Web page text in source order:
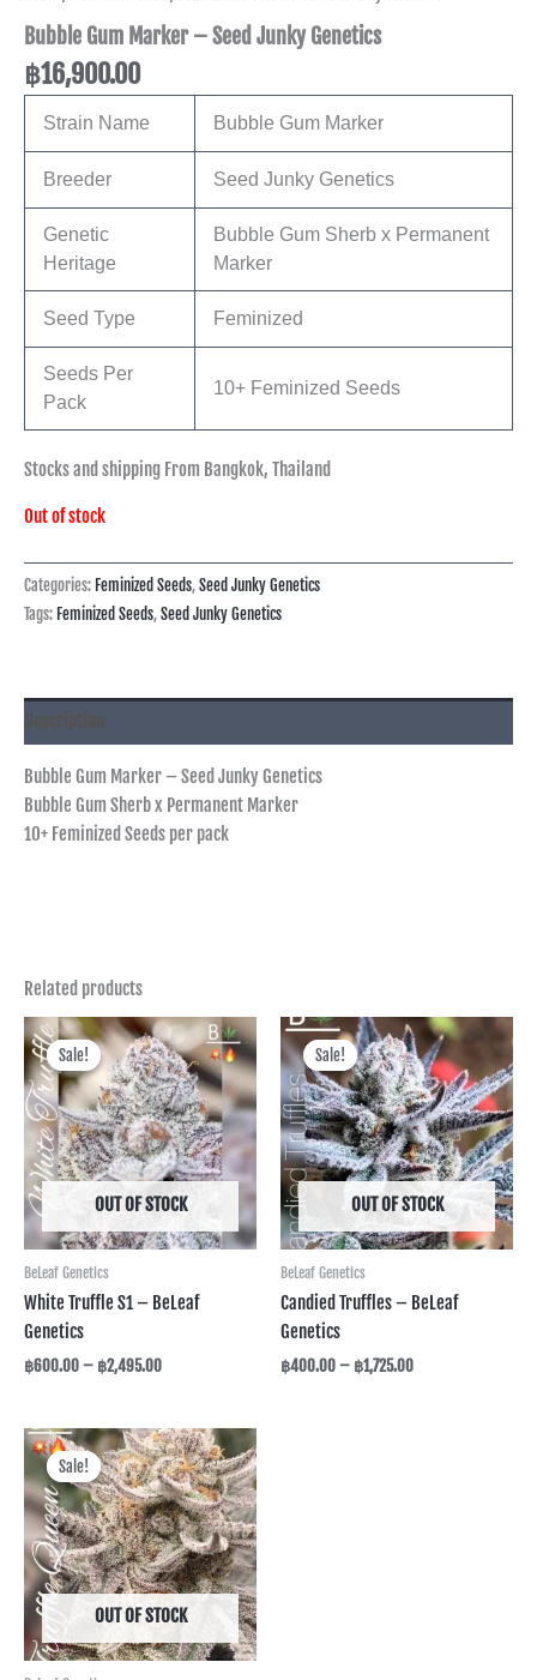
Bubble Gum Marker – Seed Junky Genetics
฿16,900.00
Strain Name Bubble Gum Marker
Breeder Seed Junky Genetics
Genetic
Heritage
Bubble Gum Sherb x Permanent
Marker
Seed Type Feminized
Seeds Per
Pack
10+ Feminized Seeds
Stocks and shipping From Bangkok, Thailand
Out of stock
Categories: Feminized Seeds,Seed Junky Genetics
Tags: Feminized Seeds,Seed Junky Genetics
Description
Bubble Gum Marker – Seed Junky Genetics
Bubble Gum Sherb x Permanent Marker
10+ Feminized Seeds per pack
Related products
Sale!
OUT OF STOCK
Sale!
BeLeaf Genetics
White Truffle S1 – BeLeaf
Genetics
฿600.00– ฿2,495.00
Price
range:
฿600.00
through
฿2,495.00
Sale!
OUT OF STOCK
Sale!
BeLeaf Genetics
Candied Truffles – BeLeaf
Genetics
฿400.00– ฿1,725.00
Price
range:
฿400.00
through
฿1,725.00
Sale!
OUT OF STOCK
Sale!
Price
range:
฿325.00
through
฿1,295.00